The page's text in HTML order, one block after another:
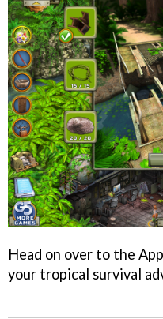
Head on over to the
your tropical survival